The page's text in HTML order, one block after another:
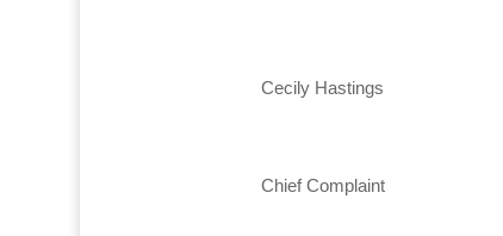
Cecily Hastings
Chief Complaint